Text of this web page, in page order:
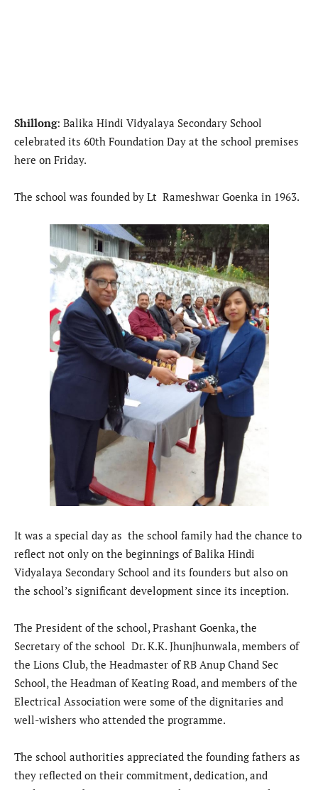
Shillong: Balika Hindi Vidyalaya Secondary School
celebrated its 60th Foundation Day at the school premises
here on Friday.
The school was founded by Lt Rameshwar Goenka in 1963.
It was a special day as the school family had the chance to
reflect not only on the beginnings of Balika Hindi
Vidyalaya Secondary School and its founders but also on
the school’s significant development since its inception.
The President of the school, Prashant Goenka, the
Secretary of the school Dr. K.K. Jhunjhunwala, members of
the Lions Club, the Headmaster of RB Anup Chand Sec
School, the Headman of Keating Road, and members of the
Electrical Association were some of the dignitaries and
well-wishers who attended the programme.
The school authorities appreciated the founding fathers as
they reflected on their commitment, dedication, and